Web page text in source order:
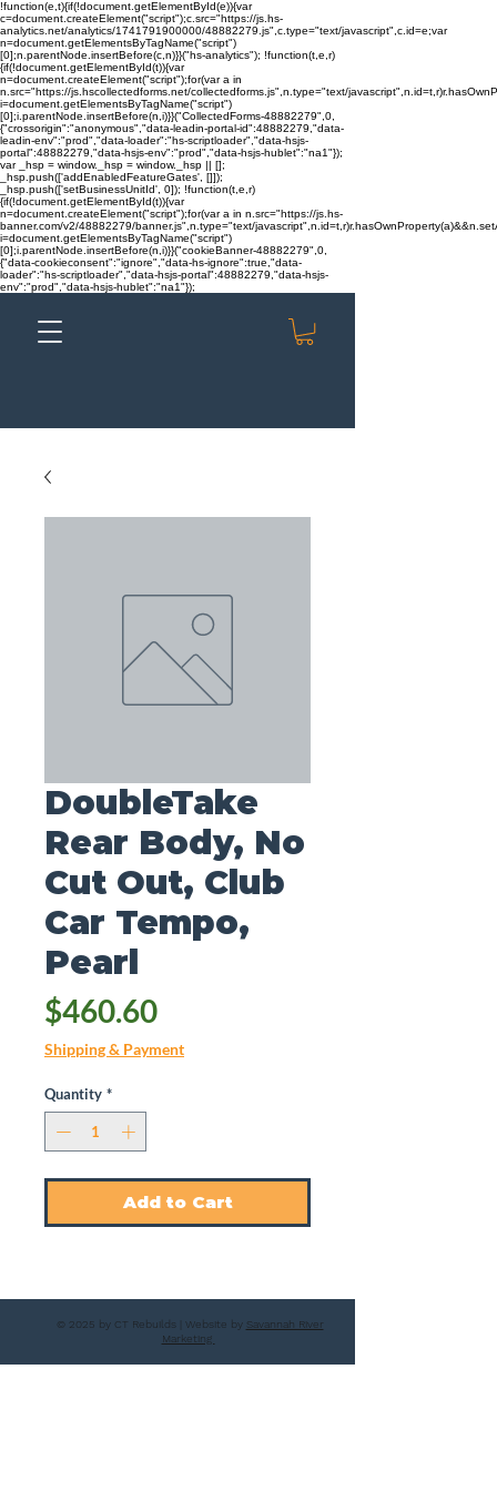
!function(e,t){if(!document.getElementById(e)){var
c=document.createElement("script");c.src="https://js.hs-
analytics.net/analytics/1741791900000/48882279.js",c.type="text/javascript",c.id=e;var
n=document.getElementsByTagName("script")
[0];n.parentNode.insertBefore(c,n)}}("hs-analytics"); !function(t,e,r)
{if(!document.getElementById(t)){var
n=document.createElement("script");for(var a in
n.src="https://js.hscollectedforms.net/collectedforms.js",n.type="text/
i=document.getElementsByTagName("script")
[0];i.parentNode.insertBefore(n,i)}}("CollectedForms-48882279",0,
{"crossorigin":"anonymous","data-leadin-portal-id":48882279,"data-
leadin-env":"prod","data-loader":"hs-scriptloader","data-hsjs-
portal":48882279,"data-hsjs-env":"prod","data-hsjs-hublet":"na1"});
var _hsp = window._hsp = window._hsp || [];
_hsp.push(['addEnabledFeatureGates', []]);
_hsp.push(['setBusinessUnitId', 0]); !function(t,e,r)
{if(!document.getElementById(t)){var
n=document.createElement("script");for(var a in n.src="https://js.hs-
banner.com/v2/48882279/banner.js",n.type="text/
i=document.getElementsByTagName("script")
[0];i.parentNode.insertBefore(n,i)}}("cookieBanner-48882279",0,
{"data-cookieconsent":"ignore","data-hs-ignore":true,"data-
loader":"hs-scriptloader","data-hsjs-portal":48882279,"data-hsjs-
env":"prod","data-hsjs-hublet":"na1"});
DoubleTake
Rear Body, No
Cut Out, Club
Car Tempo,
Pearl
$460.60Price
Shipping & Payment
Quantity *
Add to Cart
© 2025 by CT Rebuilds | Website by Savannah River
Marketing